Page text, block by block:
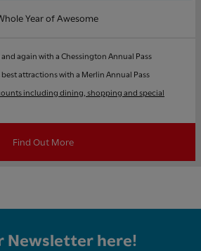
Year of Awesome
again with a Chessington Annual Pass
attractions with a Merlin Annual Pass
including dining, shopping and special
Find Out More
Newsletter here!